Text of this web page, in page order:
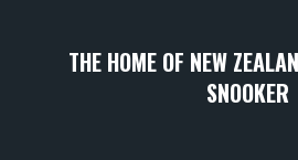
THE HOME OF NEW
SNOOKER